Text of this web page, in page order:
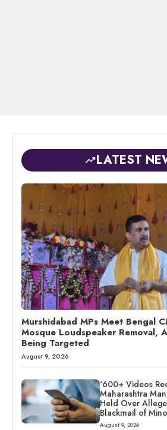
LATEST
Murshidabad MPs Meet Bengal
Mosque Loudspeaker Removal,
Being Targeted
August 9, 2026
‘600+ Videos
Maharashtra
Held Over
Blackmail of
August 9, 2026